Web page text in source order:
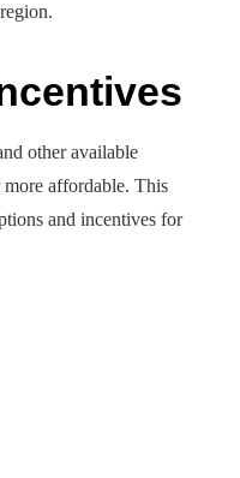
other available
more affordable. This
and incentives for